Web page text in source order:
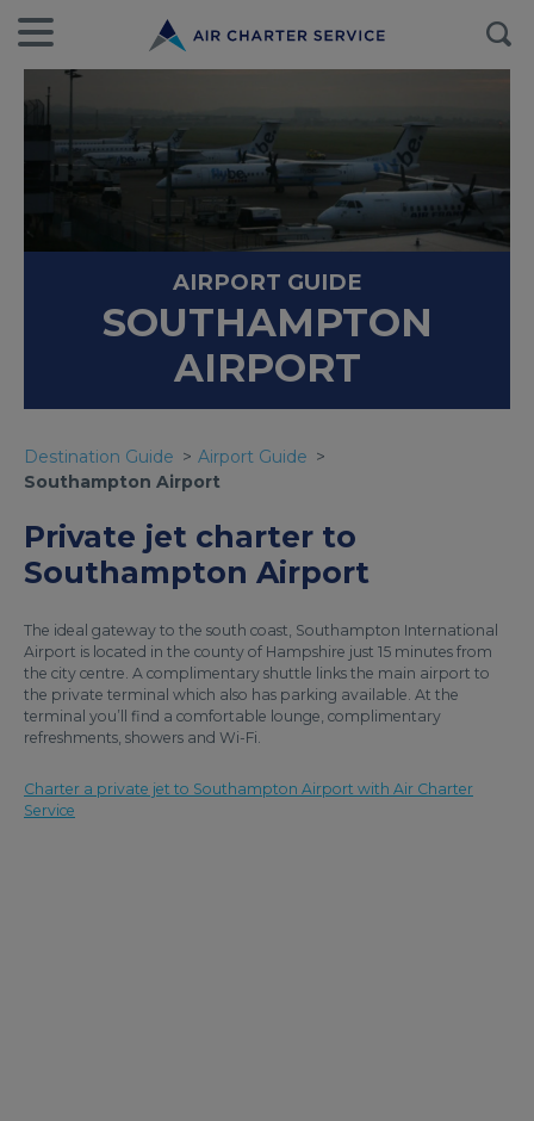
AIRPORT GUIDE
SOUTHAMPTON
AIRPORT
Destination Guide
Airport Guide
Southampton Airport
Private jet charter to
Southampton Airport
The ideal gateway to the south coast, Southampton International
Airport is located in the county of Hampshire just 15 minutes from
the city centre. A complimentary shuttle links the main airport to
the private terminal which also has parking available. At the
terminal you’ll find a comfortable lounge, complimentary
refreshments, showers and Wi-Fi.
Charter a private jet to Southampton Airport with Air Charter
Service